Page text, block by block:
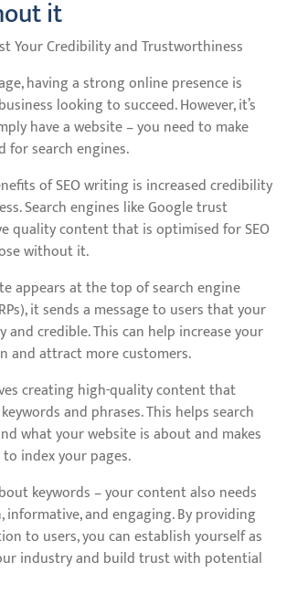
it
Your Credibility and Trustworthiness
having a strong online presence is
looking to succeed. However, it’s
have a website – you need to make
for search engines.
of SEO writing is increased credibility
Search engines like Google trust
quality content that is optimised for SEO
without it.
appears at the top of search engine
it sends a message to users that your
credible. This can help increase your
and attract more customers.
creating high-quality content that
and phrases. This helps search
what your website is about and makes
index your pages.
keywords – your content also needs
and engaging. By providing
to users, you can establish yourself as
industry and build trust with potential